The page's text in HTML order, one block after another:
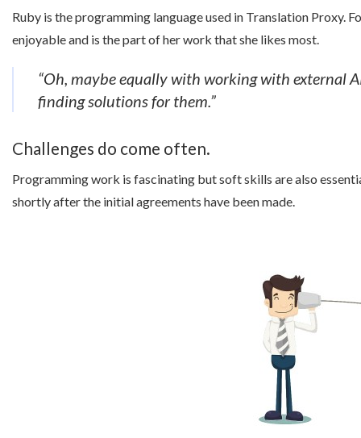
Ruby is the programming language used in Translation Proxy.
enjoyable and is the part of her work that she likes most.
“Oh, maybe equally with working with external
finding solutions for them.”
Challenges do come often.
Programming work is fascinating but soft skills are also
shortly after the initial agreements have been made.